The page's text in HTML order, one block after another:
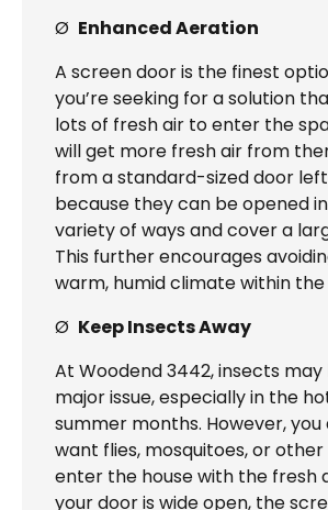
Ø Enhanced Aeration
A screen door is the finest
you’re seeking for a solution
lots of fresh air to enter the
will get more fresh air from
from a standard-sized door
because they can be opened
variety of ways and cover a
This further encourages
warm, humid climate within the
Ø Keep Insects Away
At Woodend 3442, insects may
major issue, especially in the
summer months. However, you
want flies, mosquitoes, or
enter the house with the fresh
your door is wide open, the